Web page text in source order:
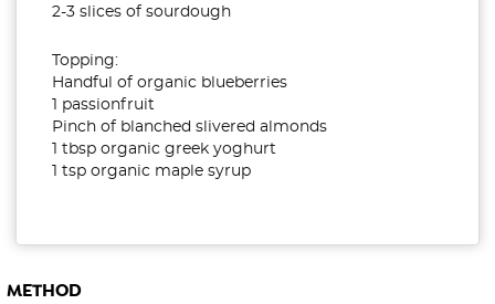
2-3 slices of sourdough
Topping:
Handful of organic blueberries
1 passionfruit
Pinch of blanched slivered almonds
1 tbsp organic greek yoghurt
1 tsp organic maple syrup
METHOD